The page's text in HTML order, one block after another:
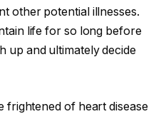
other potential illnesses.
life for so long before
up and ultimately decide
frightened of heart disease